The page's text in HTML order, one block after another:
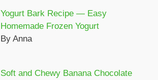
Yogurt Bark Recipe — Easy
Homemade Frozen Yogurt
By Anna
Soft and Chewy Banana Chocolate